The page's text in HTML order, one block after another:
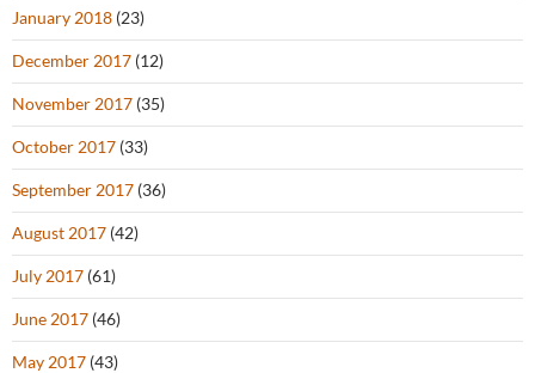
January 2018 (23)
December 2017 (12)
November 2017 (35)
October 2017 (33)
September 2017 (36)
August 2017 (42)
July 2017 (61)
June 2017 (46)
May 2017 (43)